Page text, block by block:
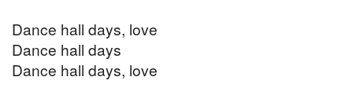
Dance hall days, love
Dance hall days
Dance hall days, love